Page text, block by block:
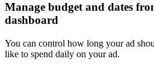
Manage budget and dates
dashboard
You can control how long your ad
like to spend daily on your ad.